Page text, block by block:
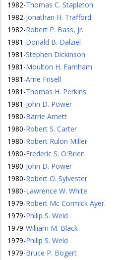
1982-Thomas C. Stapleton
1982-Jonathan H. Trafford
1982-Robert P. Bass, Jr.
1981 -Donald B. Dalziel
1981 -Stephen Dickinson
1981 -Moulton H. Farnham
1981 -Arne Frisell
1981 -Thomas H. Perkins
1981 -John D. Power
1980-Barrie Arnett
1980-Robert S. Carter
1980-Robert Rulon Miller
1980-Frederic S. O'Brien
1980-John D. Power
1980-Robert O. Sylvester
1980-Lawrence W. White
1979-Robert Mc Cormick Ayer.
1979-Philip S. Weld
1979-William M. Black
1979-Philip S. Weld
1979-Bruce P. Bogert